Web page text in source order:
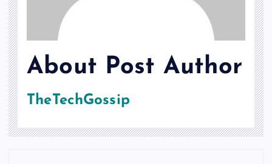
About Post Author
TheTechGossip